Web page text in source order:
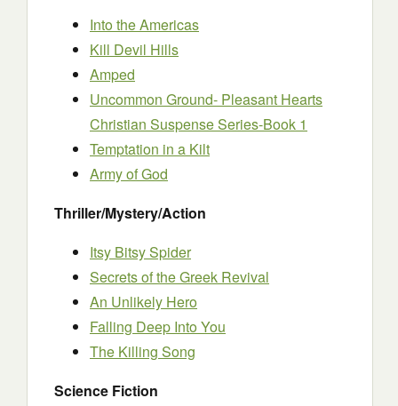
Into the Americas
Kill Devil Hills
Amped
Uncommon Ground- Pleasant Hearts
Christian Suspense Series-Book 1
Temptation in a Kilt
Army of God
Thriller/Mystery/Action
Itsy Bitsy Spider
Secrets of the Greek Revival
An Unlikely Hero
Falling Deep Into You
The Killing Song
Science Fiction